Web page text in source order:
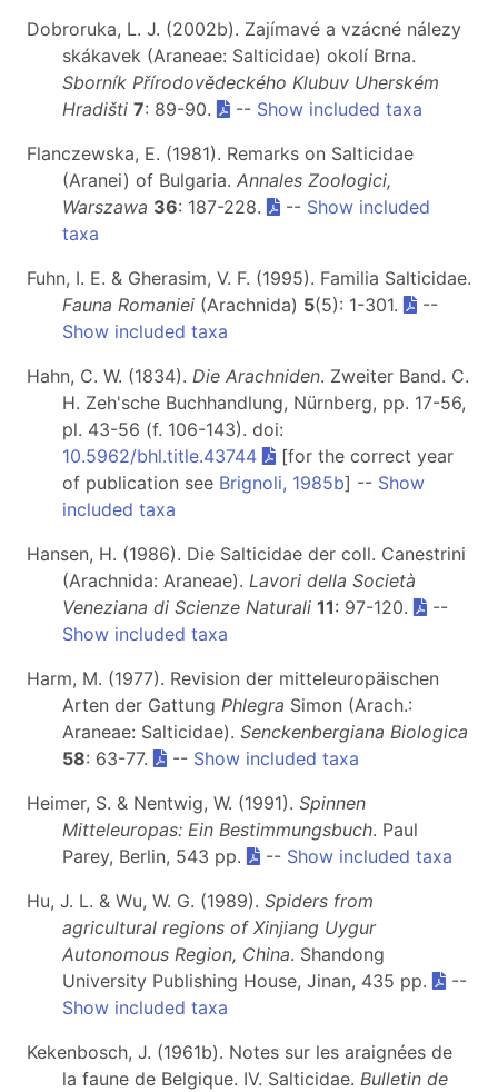
Dobroruka, L. J. (2002b). Zajímavé a vzácné nálezy
skákavek (Araneae: Salticidae) okolí Brna.
Sborník Přírodovědeckého Klubuv Uherském
Hradišti 7: 89-90. -- Show included taxa
Flanczewska, E. (1981). Remarks on Salticidae
(Aranei) of Bulgaria. Annales Zoologici,
Warszawa 36: 187-228. -- Show included
taxa
Fuhn, I. E. & Gherasim, V. F. (1995). Familia Salticidae.
Fauna Romaniei (Arachnida) 5(5): 1-301.
--
Show included taxa
Hahn, C. W. (1834). Die Arachniden. Zweiter Band. C.
H. Zeh'sche Buchhandlung, Nürnberg, pp. 17-56,
pl. 43-56 (f. 106-143). doi:
10.5962/bhl.title.43744
[for the correct year
of publication see Brignoli, 1985b] -- Show
included taxa
Hansen, H. (1986). Die Salticidae der coll. Canestrini
(Arachnida: Araneae). Lavori della Società
Veneziana di Scienze Naturali 11: 97-120.
--
Show included taxa
Harm, M. (1977). Revision der mitteleuropäischen
Arten der Gattung Phlegra Simon (Arach.:
Araneae: Salticidae). Senckenbergiana Biologica
58: 63-77. -- Show included taxa
Heimer, S. & Nentwig, W. (1991). Spinnen
Mitteleuropas: Ein Bestimmungsbuch. Paul
Parey, Berlin, 543 pp.
-- Show included taxa
Hu, J. L. & Wu, W. G. (1989). Spiders from
agricultural regions of Xinjiang Uygur
Autonomous Region, China. Shandong
University Publishing House, Jinan, 435 pp.
--
Show included taxa
Kekenbosch, J. (1961b). Notes sur les araignées de
la faune de Belgique. IV. Salticidae. Bulletin de